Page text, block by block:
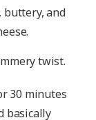
buttery, and
twist.
30 minutes
basically